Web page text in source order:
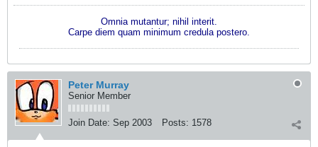
Omnia mutantur; nihil interit.
Carpe diem quam minimum credula postero.
Peter Murray
Senior Member
Join Date: Sep 2003 Posts: 1578